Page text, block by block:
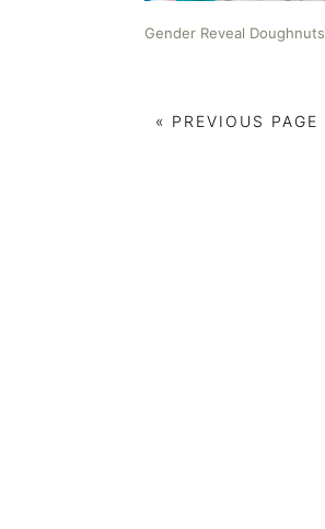
Gender Reveal Doughnuts
« PREVIOUS PAGE